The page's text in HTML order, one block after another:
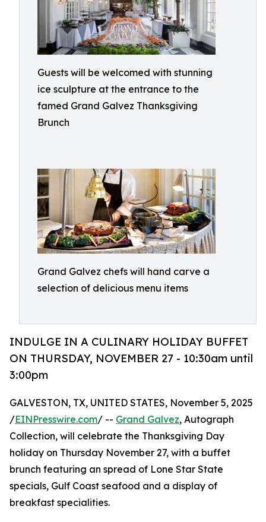
Guests will be welcomed with stunning
ice sculpture at the entrance to the
famed Grand Galvez Thanksgiving
Brunch
Grand Galvez chefs will hand carve a
selection of delicious menu items
INDULGE IN A CULINARY HOLIDAY BUFFET
ON THURSDAY, NOVEMBER 27 - 10:30am until
3:00pm
GALVESTON, TX, UNITED STATES, November 5, 2025
/EINPresswire.com/ -- Grand Galvez, Autograph
Collection, will celebrate the Thanksgiving Day
holiday on Thursday November 27, with a buffet
brunch featuring an spread of Lone Star State
specials, Gulf Coast seafood and a display of
breakfast specialities.